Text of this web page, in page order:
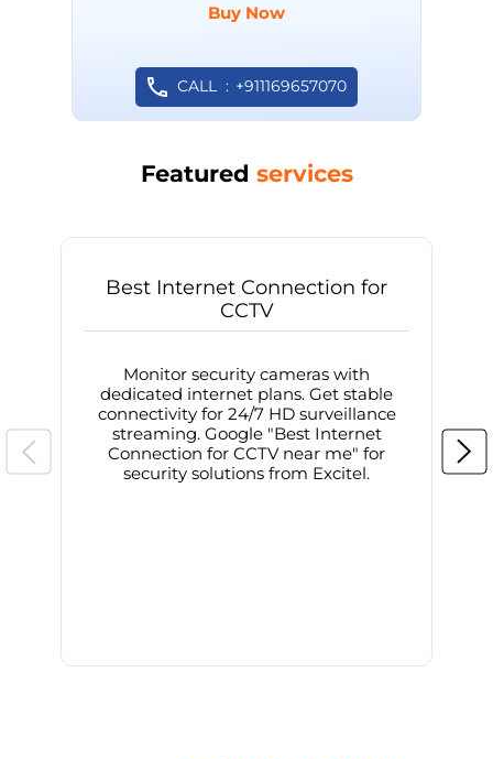
Buy Now
CALL +911169657070
Featured services
Best Internet Connection for
CCTV
Monitor security cameras with
dedicated internet plans. Get stable
connectivity for 24/7 HD surveillance
streaming. Google "Best Internet
Connection for CCTV near me" for
security solutions from Excitel.